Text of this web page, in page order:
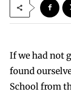
If we had not
found
School from